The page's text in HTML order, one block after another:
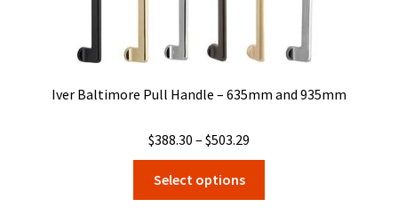
Iver Baltimore Pull Handle – 635mm and 935mm
$388.30 – $503.29
range:
through
Select options